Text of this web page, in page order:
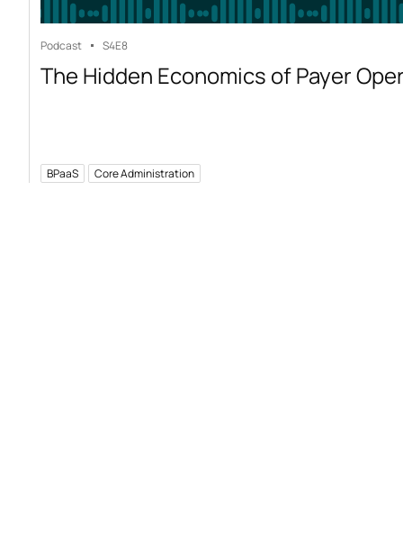
Podcast S4E8
The Hidden Economics of Payer
BPaaS Core Administration